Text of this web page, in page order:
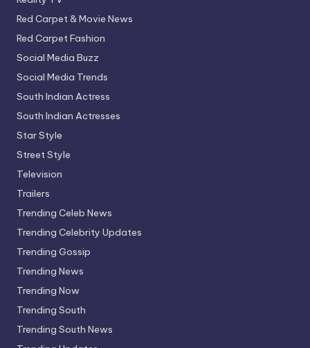
Red Carpet & Movie News
Red Carpet Fashion
Social Media Buzz
Social Media Trends
South Indian Actress
South Indian Actresses
Star Style
Street Style
Television
Trailers
Trending Celeb News
Trending Celebrity Updates
Trending Gossip
Trending News
Trending Now
Trending South
Trending South News